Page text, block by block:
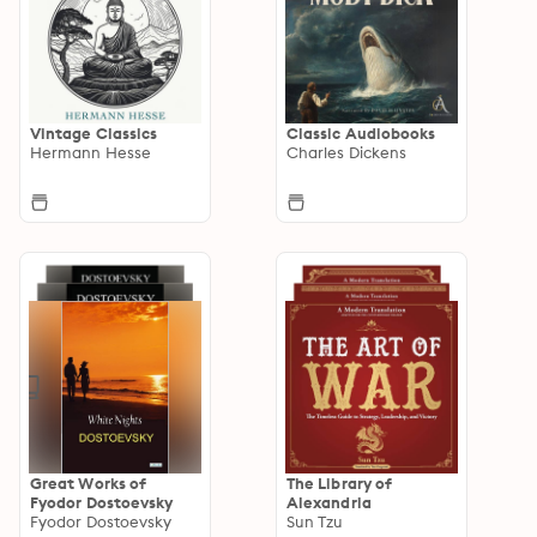
Vintage Classics
Hermann Hesse
Classic Audiobooks
Charles Dickens
Great Works of
Fyodor Dostoevsky
Fyodor Dostoevsky
The Library of
Alexandria
Sun Tzu